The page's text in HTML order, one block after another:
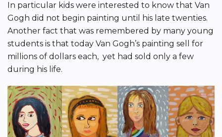
In particular kids were interested to know that Van
Gogh did not begin painting until his late twenties.
Another fact that was remembered by many young
students is that today Van Gogh’s painting sell for
millions of dollars each, yet had sold only a few
during his life.